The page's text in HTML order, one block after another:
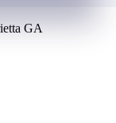
GA